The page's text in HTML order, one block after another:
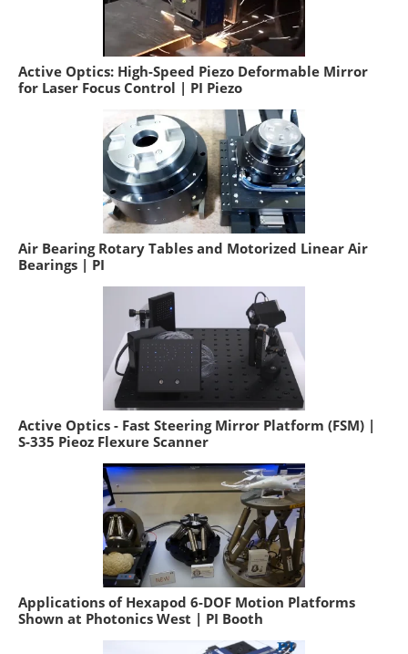
Active Optics: High-Speed Piezo Deformable Mirror
for Laser Focus Control | PI Piezo
Air Bearing Rotary Tables and Motorized Linear Air
Bearings | PI
Active Optics - Fast Steering Mirror Platform (FSM) |
S-335 Pieoz Flexure Scanner
Applications of Hexapod 6-DOF Motion Platforms
Shown at Photonics West | PI Booth